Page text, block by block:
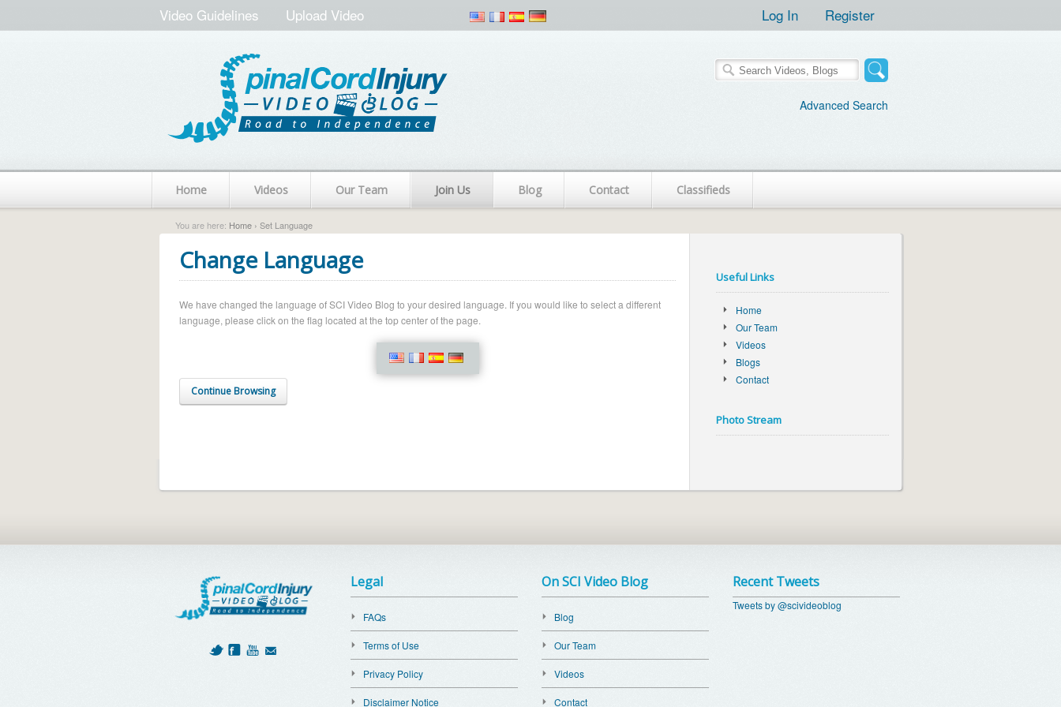
Video Guidelines Upload Video Log In Register
Advanced Search
Home Videos Our Team Join Us Blog Contact Classifieds
You are here: Home › Set Language
Change Language
We have changed the language of SCI Video Blog to your desired language. If you would like to select a different
language, please click on the flag located at the top center of the page.
Continue Browsing
Useful Links
Home
Our Team
Videos
Blogs
Contact
Photo Stream
Legal
FAQs
Terms of Use
Privacy Policy
Disclaimer Notice
On SCI Video Blog
Blog
Our Team
Videos
Contact
Recent Tweets
Tweets by @scivideoblog